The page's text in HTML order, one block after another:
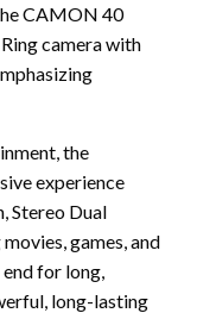
CAMON 40
camera with
the
experience
Stereo Dual
games, and
for long,
long-lasting